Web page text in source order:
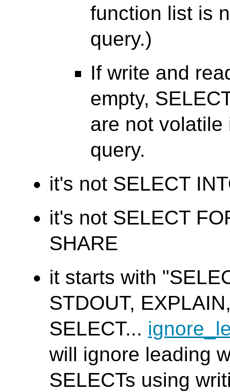
function list is
query.)
If write and
empty,
are not
query.
it's not SELECT
it's not SELECT
SHARE
it starts with
STDOUT,
SELECT...
will ignore leading
SELECTs using